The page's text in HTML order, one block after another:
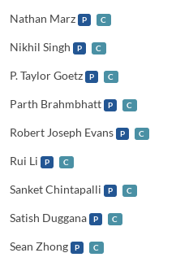
Nathan Marz P C
Nikhil Singh P C
P. Taylor Goetz P C
Parth Brahmbhatt P C
Robert Joseph Evans P C
Rui Li P C
Sanket Chintapalli P C
Satish Duggana P C
Sean Zhong P C